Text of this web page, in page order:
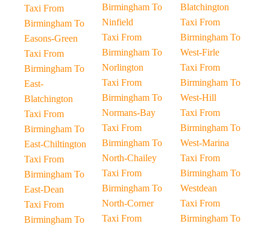
Taxi From
Birmingham To
Easons-Green
Taxi From
Birmingham To
East-
Blatchington
Taxi From
Birmingham To
East-Chiltington
Taxi From
Birmingham To
East-Dean
Taxi From
Birmingham To
Birmingham To
Ninfield
Taxi From
Birmingham To
Norlington
Taxi From
Birmingham To
Normans-Bay
Taxi From
Birmingham To
North-Chailey
Taxi From
Birmingham To
North-Corner
Taxi From
Blatchington
Taxi From
Birmingham To
West-Firle
Taxi From
Birmingham To
West-Hill
Taxi From
Birmingham To
West-Marina
Taxi From
Birmingham To
Westdean
Taxi From
Birmingham To